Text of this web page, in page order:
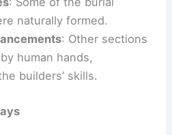
naturally formed.
: Other sections
human hands,
builders’ skills.